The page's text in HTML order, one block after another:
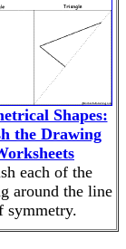
Shapes:
the Drawing
each of the
around the line
symmetry.